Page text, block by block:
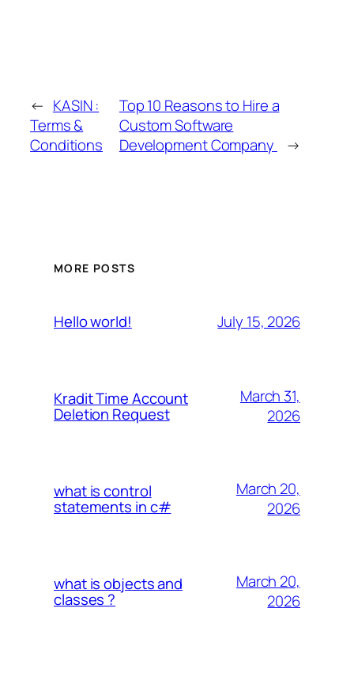
← KASIN :
Terms &
Conditions
Top 10 Reasons to Hire a
Custom Software
Development Company
→
MORE POSTS
Hello world! July 15, 2026
Kradit Time Account
Deletion Request
March 31,
2026
what is control
statements in c#
March 20,
2026
what is objects and
classes ?
March 20,
2026